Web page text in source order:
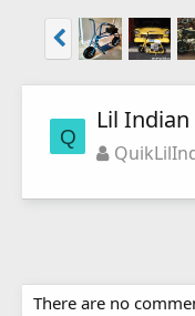
Q
Lil
There are no